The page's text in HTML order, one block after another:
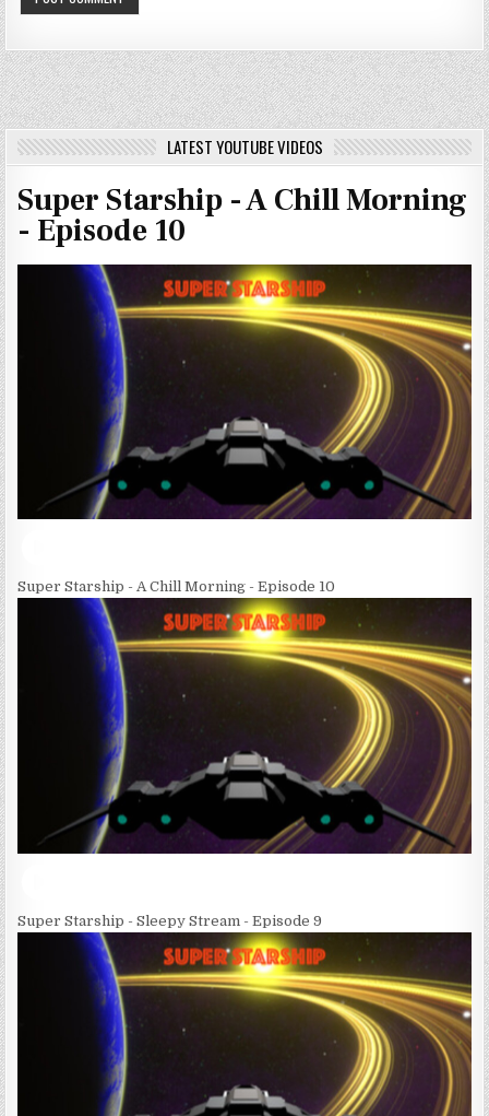
LATEST YOUTUBE VIDEOS
Super Starship - A Chill Morning
- Episode 10
Super Starship - A Chill Morning - Episode 10
Super Starship - Sleepy Stream - Episode 9